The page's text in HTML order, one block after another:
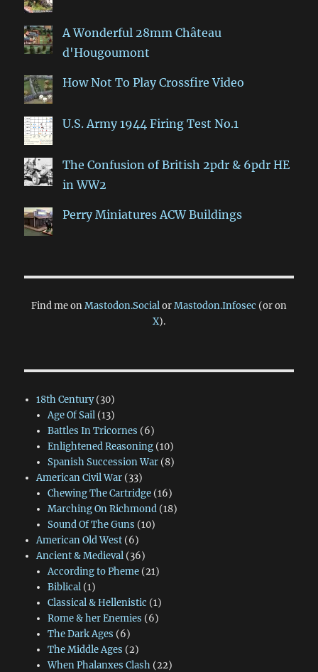
A Wonderful 28mm Château
d'Hougoumont
How Not To Play Crossfire Video
U.S. Army 1944 Firing Test No.1
The Confusion of British 2pdr & 6pdr HE
in WW2
Perry Miniatures ACW Buildings
Find me onMastodon.SocialorMastodon.Infosec (or on
X).
18th Century(30)
Age Of Sail(13)
Battles In Tricornes (6)
Enlightened Reasoning(10)
Spanish Succession War(8)
American Civil War(33)
Chewing The Cartridge(16)
Marching On Richmond(18)
Sound Of The Guns (10)
American Old West(6)
Ancient & Medieval(36)
According to Pheme(21)
Biblical(1)
Classical & Hellenistic (1)
Rome & her Enemies (6)
The Dark Ages (6)
The Middle Ages (2)
When Phalanxes Clash(22)